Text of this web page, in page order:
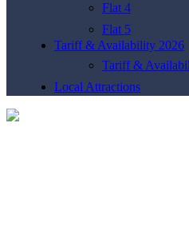
Flat 4
Flat 5
Tariff & Availability 2026
Tariff &
Local Attractions